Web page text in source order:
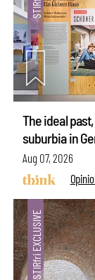
The ideal
suburbia in
Aug 07, 2026